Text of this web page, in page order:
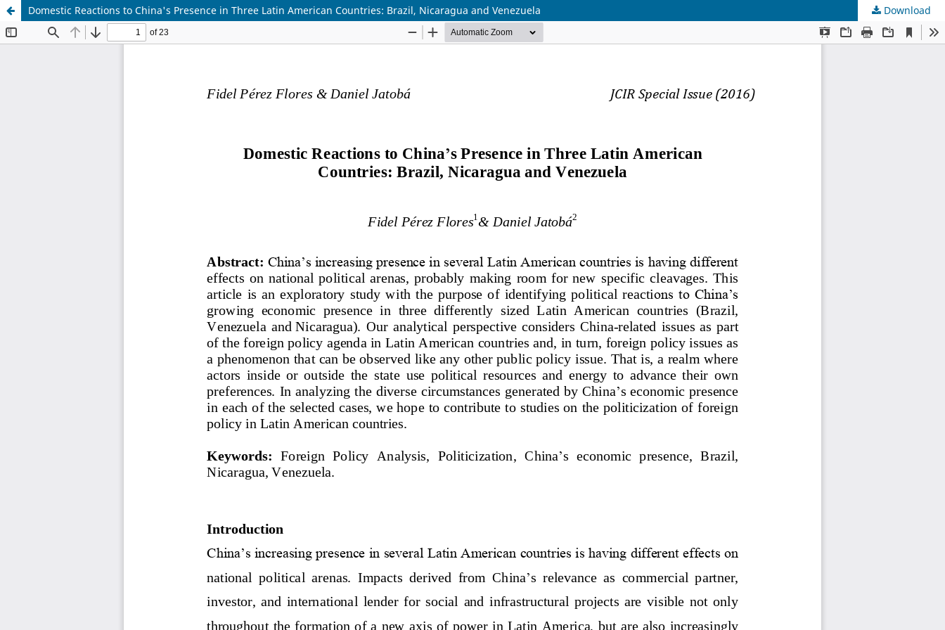
Domestic Reactions to China's Presence in Three Latin American Countries: Brazil, Nicaragua and Venezuela Download